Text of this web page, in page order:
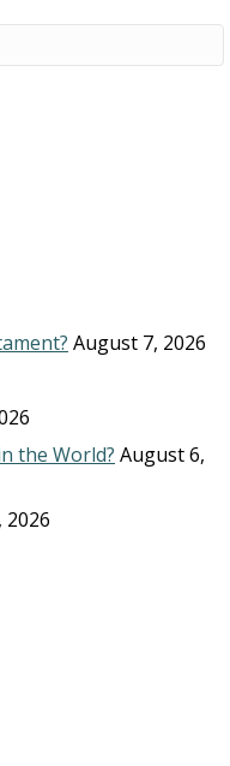
August 7, 2026
the World? August 6,
2026